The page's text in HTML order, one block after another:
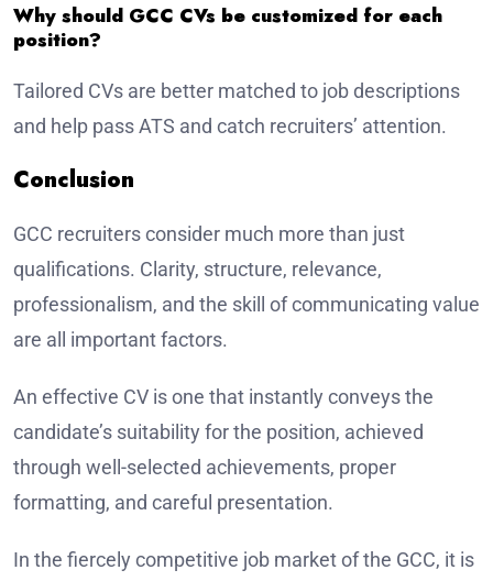
Why should GCC CVs be customized for each
position?
Tailored CVs are better matched to job descriptions
and help pass ATS and catch recruiters’ attention.
Conclusion
GCC recruiters consider much more than just
qualifications. Clarity, structure, relevance,
professionalism, and the skill of communicating value
are all important factors.
An effective CV is one that instantly conveys the
candidate’s suitability for the position, achieved
through well-selected achievements, proper
formatting, and careful presentation.
In the fiercely competitive job market of the GCC, it is